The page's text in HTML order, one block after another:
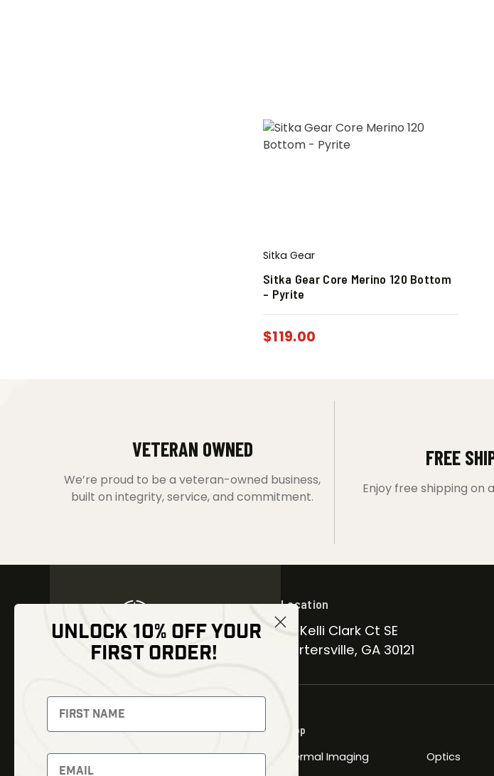
Sitka Gear
Sitka Gear Core Merino 120 Bottom
– Pyrite
$119.00
VETERAN OWNED
We’re proud to be a veteran-owned business,
built on integrity, service, and commitment.
FREE
Enjoy free shipping on
NEWSLETTER
Signup to receive exclusive offers
and latest news
Newsletter
Location
30 Kelli Clark Ct SE
Cartersville, GA 30121
Shop
Thermal Imaging
Optics
UNLOCK 10% OFF YOUR
FIRST ORDER!